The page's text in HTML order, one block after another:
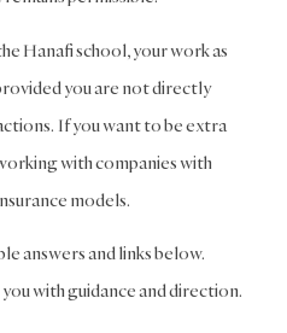
Hanafi school, your work as
you are not directly
If you want to be extra
with companies with
models.
answers and links below.
with guidance and direction.